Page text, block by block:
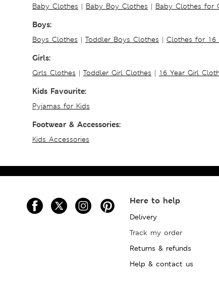
Baby Clothes | Baby Boy Clothes | Baby Clothes for
Boys:
Boys Clothes | Toddler Boys Clothes | Clothes for 16
Girls:
Girls Clothes | Toddler Girl Clothes | 16 Year Girl
Kids Favourite:
Pyjamas for Kids
Footwear & Accessories:
Kids Accessories
Here to help
Delivery
Track my order
Returns & refunds
Help & contact us